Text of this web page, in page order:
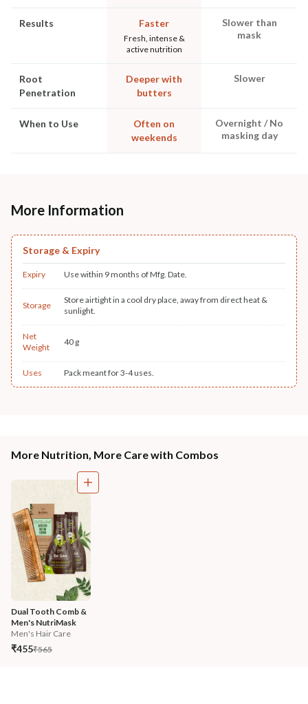
Results Faster
Fresh, intense &
active nutrition
Slower than
mask
Root
Penetration
Deeper with
butters
Slower
When to Use
Often on
weekends
Overnight / No
masking day
More Information
Storage & Expiry
Expiry Use within 9 months of Mfg. Date.
Storage
Store airtight in a cool dry place, away from direct heat &
sunlight.
Net
Weight
40 g
Uses Pack meant for 3-4 uses.
More Nutrition, More Care with Combos
Dual Tooth Comb &
Men's NutriMask
Men's Hair Care
₹455₹565